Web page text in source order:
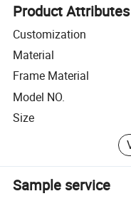
Product Attributes
Customization
Material
Frame Material
Model NO.
Size
Sample service